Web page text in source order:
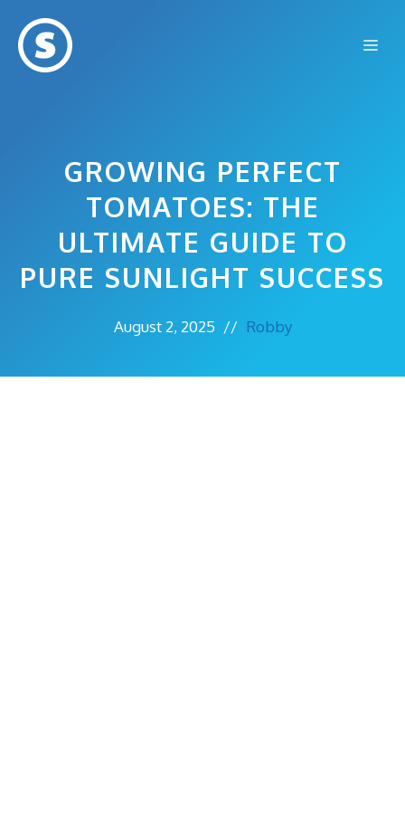
content
GROWING PERFECT
TOMATOES: THE
ULTIMATE GUIDE TO
PURE SUNLIGHT SUCCESS
August 2, 2025 // Robby